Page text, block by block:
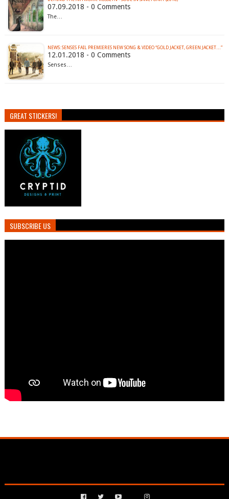
07.09.2018 - 0 Comments
The…
NEWS: SENSES FAIL PREMIERES NEW SONG & VIDEO “GOLD JACKET, GREEN JACKET…”
12.01.2018 - 0 Comments
Senses…
GREAT STICKERS!
SUBSCRIBE US